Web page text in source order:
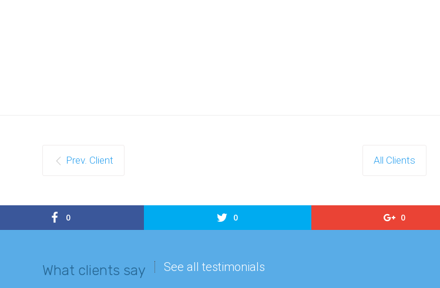
Prev. Client All Clients
0 0 0
What clients say See all testimonials